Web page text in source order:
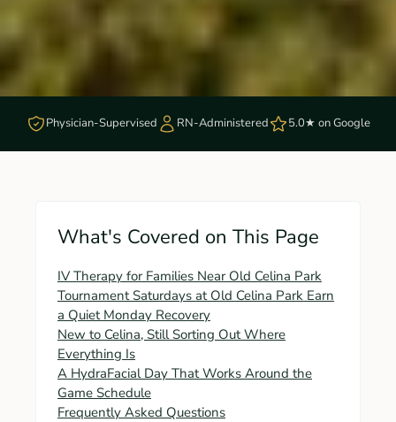
Physician-Supervised RN-Administered 5.0★ on Google
What's Covered on This Page
IV Therapy for Families Near Old Celina Park
Tournament Saturdays at Old Celina Park Earn
a Quiet Monday Recovery
New to Celina, Still Sorting Out Where
Everything Is
A HydraFacial Day That Works Around the
Game Schedule
Frequently Asked Questions